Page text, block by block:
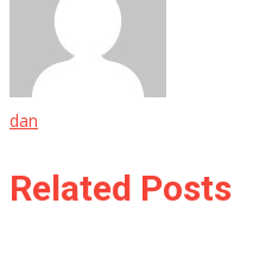
dan
Related Posts